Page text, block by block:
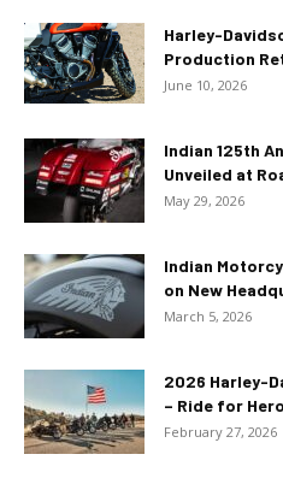
Harley-
Production
June 10, 2026
Indian 125th
Unveiled at
May 29, 2026
Indian
on New
March 5, 2026
2026 Harley-
– Ride for
February 27, 2026